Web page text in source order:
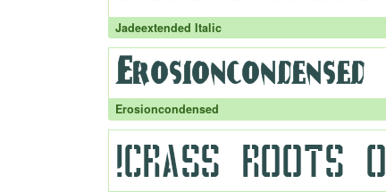
Jadeextended Italic
Erosioncondensed